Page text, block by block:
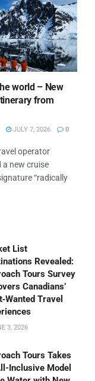
world – New
from
JULY 7, 2026 0
operator
a new cruise
“radically
List
Revealed:
Tours Survey
Canadians’
Travel
3, 2026
Tours Takes
Inclusive Model